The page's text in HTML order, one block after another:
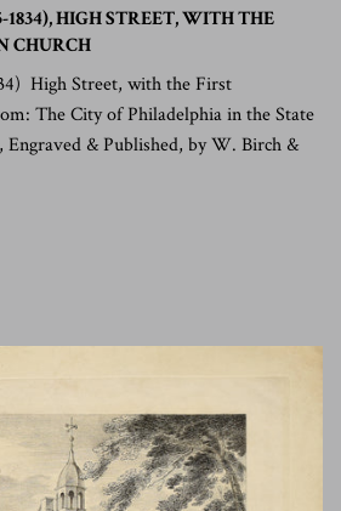
HIGH STREET, WITH THE
CHURCH
High Street, with the First
The City of Philadelphia in the State
& Published, by W. Birch &